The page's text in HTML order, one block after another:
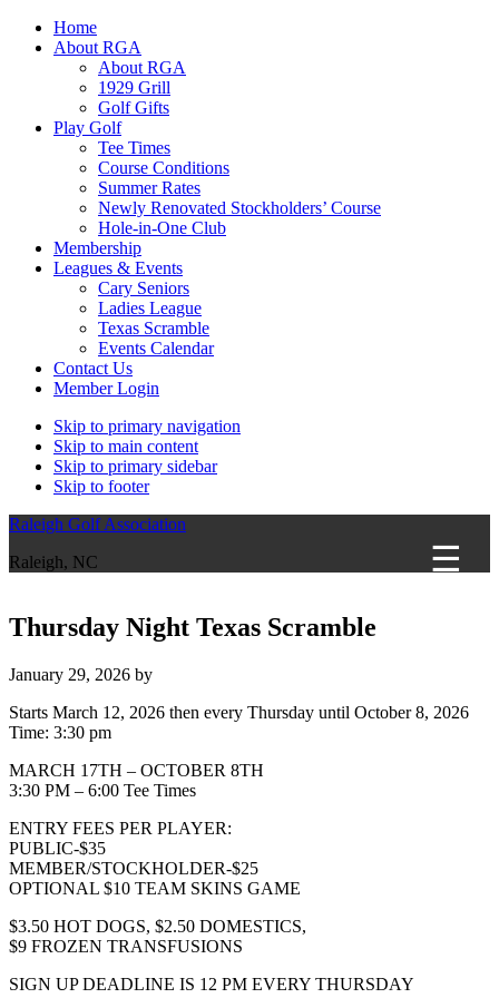
Home
About RGA
About RGA
1929 Grill
Golf Gifts
Play Golf
Tee Times
Course Conditions
Summer Rates
Newly Renovated Stockholders’ Course
Hole-in-One Club
Membership
Leagues & Events
Cary Seniors
Ladies League
Texas Scramble
Events Calendar
Contact Us
Member Login
Skip to primary navigation
Skip to main content
Skip to primary sidebar
Skip to footer
Raleigh Golf Association
Raleigh, NC
Thursday Night Texas Scramble
January 29, 2026 by
Starts March 12, 2026 then every Thursday until October 8, 2026
Time: 3:30 pm
MARCH 17TH – OCTOBER 8TH
3:30 PM – 6:00 Tee Times
ENTRY FEES PER PLAYER:
PUBLIC-$35
MEMBER/STOCKHOLDER-$25
OPTIONAL $10 TEAM SKINS GAME
$3.50 HOT DOGS, $2.50 DOMESTICS,
$9 FROZEN TRANSFUSIONS
SIGN UP DEADLINE IS 12 PM EVERY THURSDAY